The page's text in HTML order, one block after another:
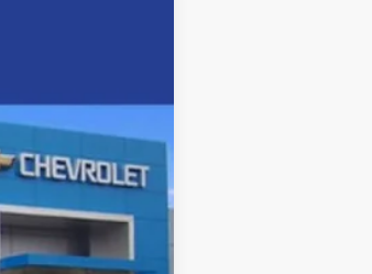
Ext.